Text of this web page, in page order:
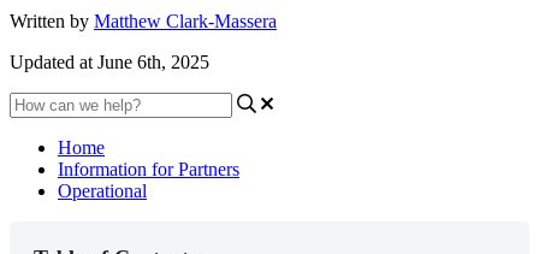
Written by Matthew Clark-Massera
Updated at June 6th, 2025
Home
Information for Partners
Operational